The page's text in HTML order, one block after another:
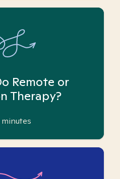
Remote or
Therapy?
minutes